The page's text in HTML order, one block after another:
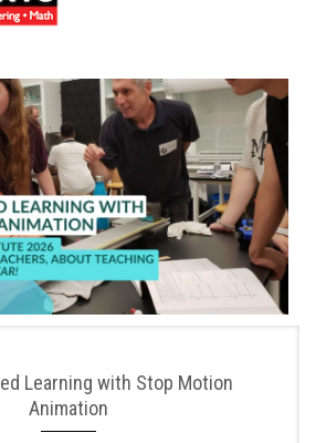
STEMteachersNYC
For teachers, by
teachers, about
teaching.
Learning with Stop Motion
Animation